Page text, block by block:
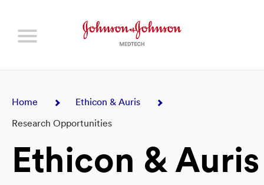
Home Ethicon & Auris
Research Opportunities
Ethicon & Auris